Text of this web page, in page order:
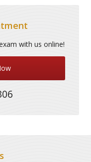
with us online!